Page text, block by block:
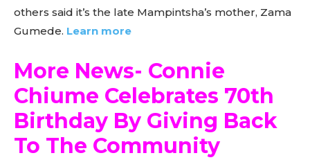
others said it’s the late Mampintsha’s mother, Zama
Gumede. Learn more
More News- Connie
Chiume Celebrates 70th
Birthday By Giving Back
To The Community